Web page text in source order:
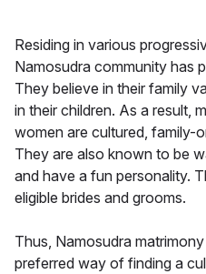
Residing in various
Namosudra community has
They believe in their family
in their children. As a result,
women are cultured, family-
They are also known to be
and have a fun personality.
eligible brides and grooms.
Thus, Namosudra
preferred way of finding a